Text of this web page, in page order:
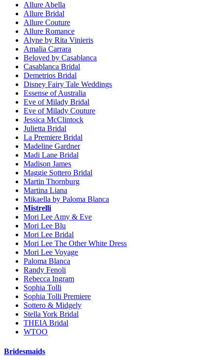
Allure Abella
Allure Bridal
Allure Couture
Allure Romance
Alyne by Rita Vinieris
Amalia Carrara
Beloved by Casablanca
Casablanca Bridal
Demetrios Bridal
Disney Fairy Tale Weddings
Essense of Australia
Eve of Milady Bridal
Eve of Milady Couture
Jessica McClintock
Julietta Bridal
La Premiere Bridal
Madeline Gardner
Madi Lane Bridal
Madison James
Maggie Sottero Bridal
Martin Thornburg
Martina Liana
Mikaella by Paloma Blanca
Mistrelli
Mori Lee Amy & Eve
Mori Lee Blu
Mori Lee Bridal
Mori Lee The Other White Dress
Mori Lee Voyage
Paloma Blanca
Randy Fenoli
Rebecca Ingram
Sophia Tolli
Sophia Tolli Premiere
Sottero & Midgely
Stella York Bridal
THEIA Bridal
WTOO
Bridesmaids